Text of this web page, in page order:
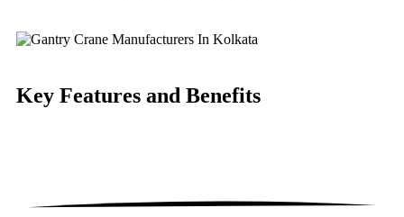
Key Features and Benefits